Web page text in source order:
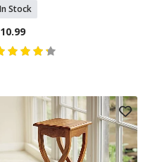
In Stock